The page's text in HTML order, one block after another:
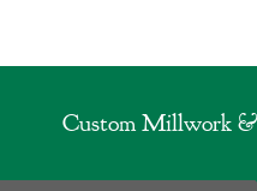
Custom Millwork &